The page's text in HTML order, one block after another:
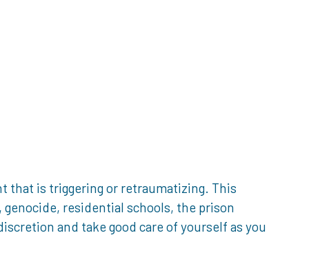
that is triggering or retraumatizing. This
genocide, residential schools, the prison
and take good care of yourself as you